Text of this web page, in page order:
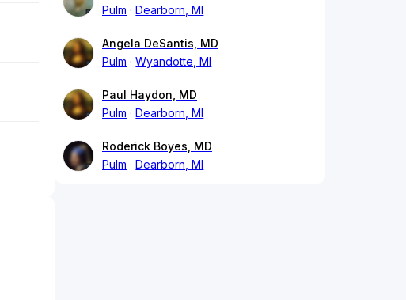
Pulm
Dearborn, MI
Angela DeSantis, MD
Pulm
Wyandotte, MI
Paul Haydon, MD
Pulm
Dearborn, MI
Roderick Boyes, MD
Pulm
Dearborn, MI